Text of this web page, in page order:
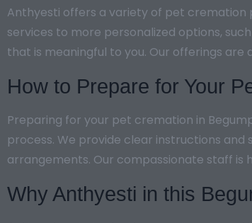
Anthyesti offers a variety of pet cremation
services to more personalized options,
that is meaningful to you. Our offerings
How to Prepare for Your
Preparing for your pet cremation in
process. We provide clear instructions
arrangements. Our compassionate staff is
Why Anthyesti in this